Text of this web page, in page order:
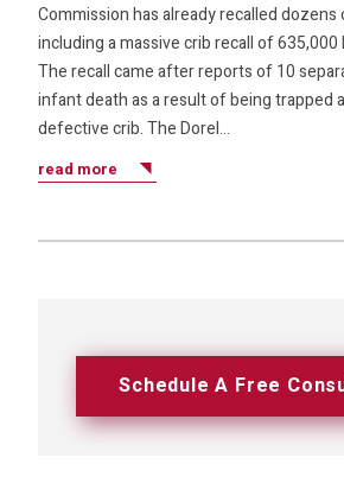
Schedule A Free
Commission has already recalled
including a massive crib recall of 635,000
The recall came after reports of 10
infant death as a result of being trapped
defective crib. The Dorel…
read more